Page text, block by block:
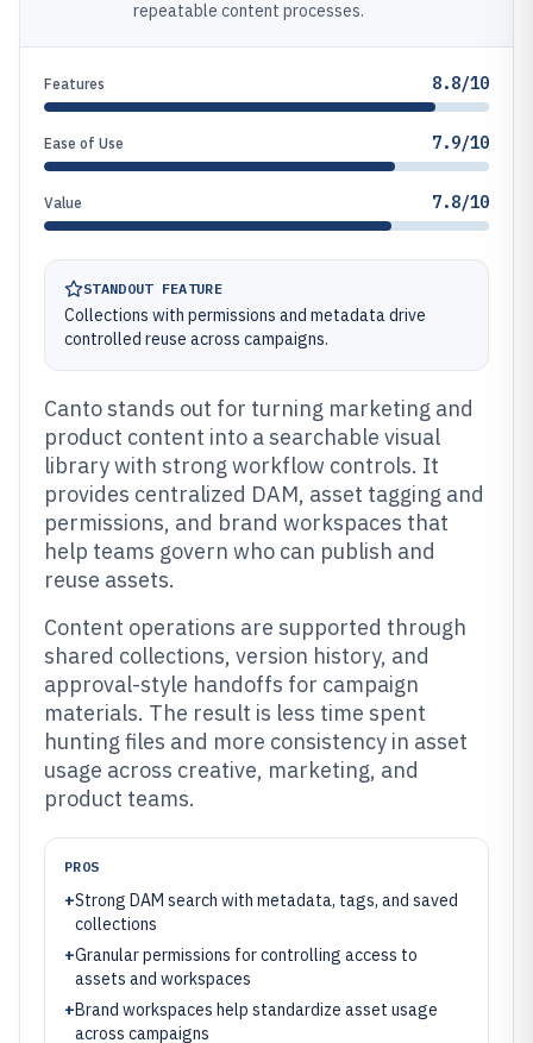
repeatable content processes.
Features 8.8/10
Ease of Use 7.9/10
Value 7.8/10
STANDOUT FEATURE
Collections with permissions and metadata drive
controlled reuse across campaigns.
Canto stands out for turning marketing and
product content into a searchable visual
library with strong workflow controls. It
provides centralized DAM, asset tagging and
permissions, and brand workspaces that
help teams govern who can publish and
reuse assets.
Content operations are supported through
shared collections, version history, and
approval-style handoffs for campaign
materials. The result is less time spent
hunting files and more consistency in asset
usage across creative, marketing, and
product teams.
PROS
+Strong DAM search with metadata, tags, and saved
collections
+Granular permissions for controlling access to
assets and workspaces
+Brand workspaces help standardize asset usage
across campaigns